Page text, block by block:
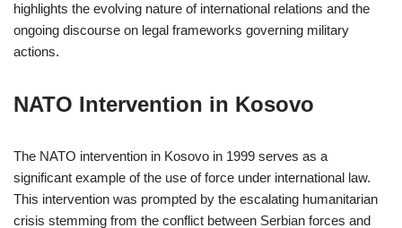
highlights the evolving nature of international relations and the
ongoing discourse on legal frameworks governing military
actions.
NATO Intervention in Kosovo
The NATO intervention in Kosovo in 1999 serves as a
significant example of the use of force under international law.
This intervention was prompted by the escalating humanitarian
crisis stemming from the conflict between Serbian forces and